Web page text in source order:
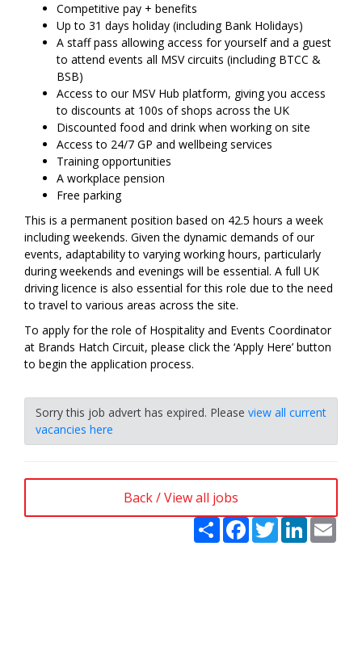
Competitive pay + benefits
Up to 31 days holiday (including Bank Holidays)
A staff pass allowing access for yourself and a guest
to attend events all MSV circuits (including BTCC &
BSB)
Access to our MSV Hub platform, giving you access
to discounts at 100s of shops across the UK
Discounted food and drink when working on site
Access to 24/7 GP and wellbeing services
Training opportunities
A workplace pension
Free parking
This is a permanent position based on 42.5 hours a week
including weekends. Given the dynamic demands of our
events, adaptability to varying working hours, particularly
during weekends and evenings will be essential. A full UK
driving licence is also essential for this role due to the need
to travel to various areas across the site.
To apply for the role of Hospitality and Events Coordinator
at Brands Hatch Circuit, please click the ‘Apply Here’ button
to begin the application process.
Sorry this job advert has expired. Please view all current
vacancies here
Back / View all jobs
Share FacebookTwitterLinkedIn